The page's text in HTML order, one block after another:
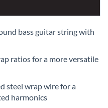
bass guitar string with
ratios for a more versatile
steel wrap wire for a
harmonics